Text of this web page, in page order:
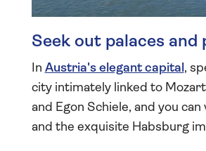
Seek out palaces and
In Austria's elegant capital,
city intimately linked to
and Egon Schiele, and you
and the exquisite Habsburg